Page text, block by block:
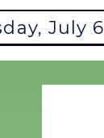
July